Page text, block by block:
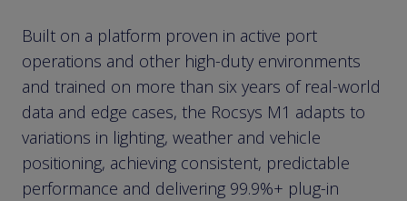
Built on a platform proven in active port
operations and other high-duty environments
and trained on more than six years of real-world
data and edge cases, the Rocsys M1 adapts to
variations in lighting, weather and vehicle
positioning, achieving consistent, predictable
performance and delivering 99.9%+ plug-in